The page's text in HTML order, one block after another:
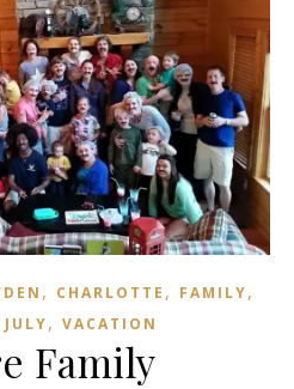
, CHARLOTTE , FAMILY,
JULY, VACATION
Family